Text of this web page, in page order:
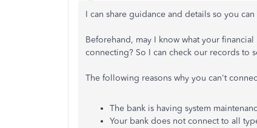
I can share guidance and details so you
Beforehand, may I know what your
connecting? So I can check our records to
The following reasons why you can't
The bank is having system
Your bank does not connect to all